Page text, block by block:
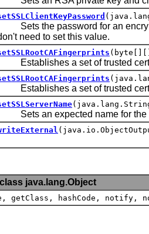
Sets the password for an
need to set this value.
Establishes a set of trusted
Establishes a set of trusted
Sets an expected name for the
java.lang.Object
getClass, hashCode,